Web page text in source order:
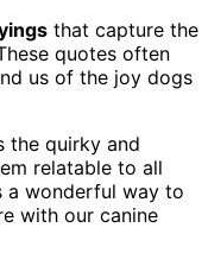
that capture the
quotes often
us of the joy dogs
the quirky and
relatable to all
a wonderful way to
with our canine